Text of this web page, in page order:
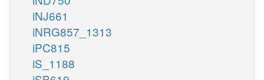
iNJ661
iNRG857_1313
iPC815
iS_1188